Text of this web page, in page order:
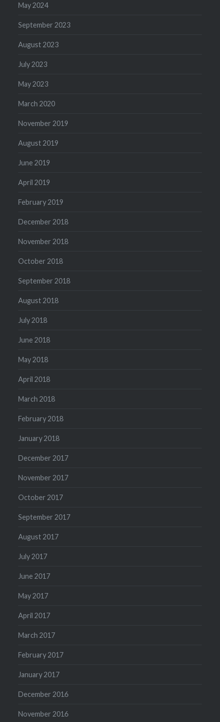
May 2024
September 2023
August 2023
July 2023
May 2023
March 2020
November 2019
August 2019
June 2019
April 2019
February 2019
December 2018
November 2018
October 2018
September 2018
August 2018
July 2018
June 2018
May 2018
April 2018
March 2018
February 2018
January 2018
December 2017
November 2017
October 2017
September 2017
August 2017
July 2017
June 2017
May 2017
April 2017
March 2017
February 2017
January 2017
December 2016
November 2016